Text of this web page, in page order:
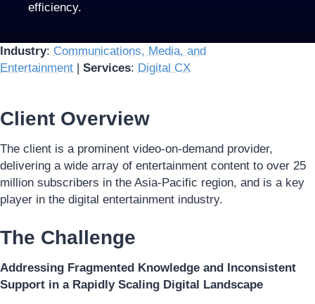
efficiency.
Industry: Communications, Media, and
Entertainment | Services: Digital CX
Client Overview
The client is a prominent video-on-demand provider,
delivering a wide array of entertainment content to over 25
million subscribers in the Asia-Pacific region, and is a key
player in the digital entertainment industry.
The Challenge
Addressing Fragmented Knowledge and Inconsistent
Support in a Rapidly Scaling Digital Landscape